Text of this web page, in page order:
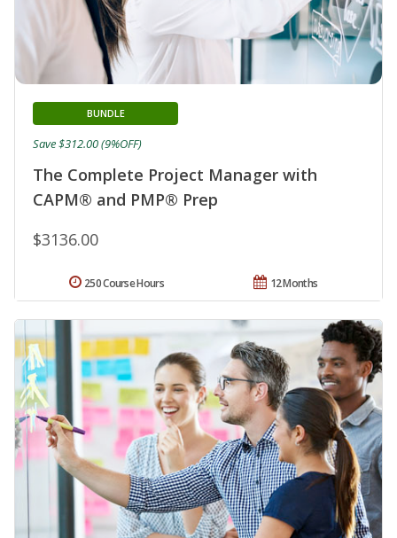
The Complete Project Manager with
CAPM® and PMP® Prep
BUNDLE
$3136.00
Save $312.00 (9%OFF)
12 Months
250 Course Hours